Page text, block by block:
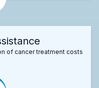
of cancer treatment costs